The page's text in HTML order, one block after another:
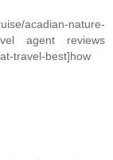
acadian-nature-
agent reviews
travel-best]how